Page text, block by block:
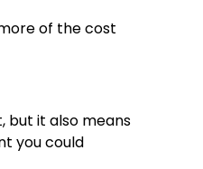
of the cost
but it also means
you could